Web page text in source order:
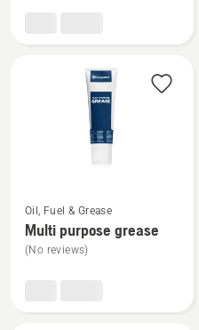
more
details
about
Oil, Fuel & Grease
Multi purpose grease
(No reviews)